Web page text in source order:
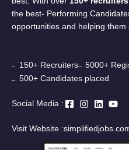
the best- Performing
opportunities and helping them
150+ Recruiters
5000+
500+ Candidates placed
Social Media :
Visit Website :